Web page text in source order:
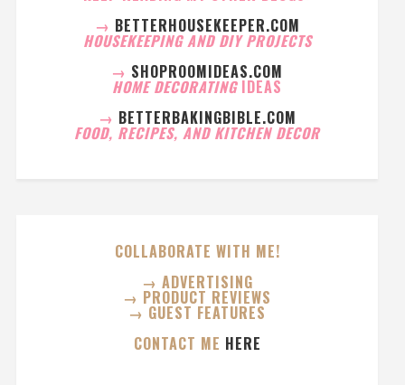
→ BETTERHOUSEKEEPER.COM
HOUSEKEEPING AND DIY PROJECTS
→ SHOPROOMIDEAS.COM
HOME DECORATING IDEAS
→ BETTERBAKINGBIBLE.COM
FOOD, RECIPES, AND KITCHEN DECOR
COLLABORATE WITH ME!
→ ADVERTISING
→ PRODUCT REVIEWS
→ GUEST FEATURES
CONTACT ME HERE